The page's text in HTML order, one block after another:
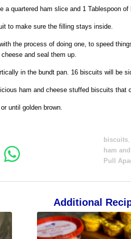
a quartered ham slice and 1 Tablespoon of
to make sure the filling stays inside.
the process of doing one, to speed
and seal them up.
in the bundt pan. 16 biscuits will be
ham and cheese stuffed biscuits that
until golden brown.
biscuits,
ham
Pull
Additional